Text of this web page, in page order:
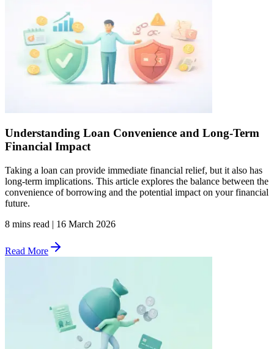
Understanding Loan Convenience and Long-Term
Financial Impact
Taking a loan can provide immediate financial relief, but it also has
long-term implications. This article explores the balance between the
convenience of borrowing and the potential impact on your financial
future.
8 mins read | 16 March 2026
Read More